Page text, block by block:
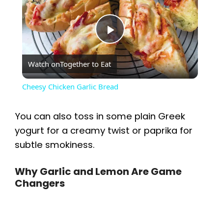
P
l
y
Watch onTogether to Eat
Cheesy Chicken Garlic Bread
You can also toss in some plain Greek
yogurt for a creamy twist or paprika for
subtle smokiness.
Why Garlic and Lemon Are Game
Changers